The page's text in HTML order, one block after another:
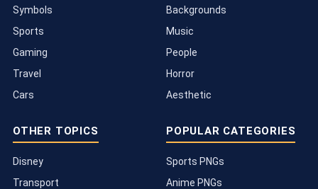
Symbols
Sports
Gaming
Travel
Cars
Backgrounds
Music
People
Horror
Aesthetic
OTHER TOPICS
Disney
Transport
POPULAR CATEGORIES
Sports PNGs
Anime PNGs